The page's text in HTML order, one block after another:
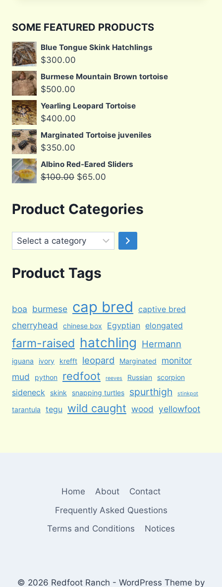
SOME FEATURED PRODUCTS
Blue Tongue Skink Hatchlings
$300.00
Burmese Mountain Brown tortoise
$500.00
Yearling Leopard Tortoise
$400.00
Marginated Tortoise juveniles
$350.00
Albino Red-Eared Sliders
$100.00 Original
was:
$100.00.
$65.00
$65.00.
Product Categories
Select
a
Product Tags
boa burmese cap bred captive bred
cherryhead chinese box Egyptian elongated
farm-raised hatchling Hermann
iguana ivory krefft leopard Marginated
monitor
mud
python redfoot reeves Russian scorpion
sideneck skink snapping turtles spurthigh stinkpot
tarantula tegu wild caught wood yellowfoot
Home About
Contact
Frequently Asked Questions
Terms and Conditions
Notices
© 2026 Redfoot Ranch - WordPress Theme by